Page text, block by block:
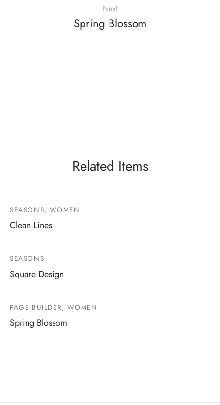
Next
Spring Blossom
Related Items
SEASONS, WOMEN
Clean Lines
SEASONS
Square Design
PAGE BUILDER, WOMEN
Spring Blossom